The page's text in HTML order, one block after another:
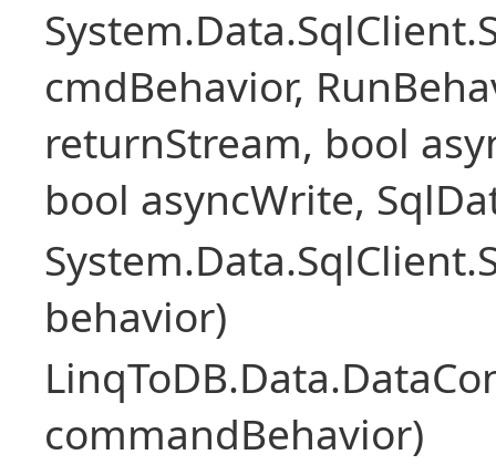
cmdBehavior,
returnStream, bool
bool asyncWrite,
behavior)
commandBehavior)